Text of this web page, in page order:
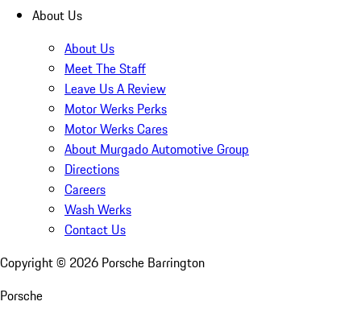
About Us
About Us
Meet The Staff
Leave Us A Review
Motor Werks Perks
Motor Werks Cares
About Murgado Automotive Group
Directions
Careers
Wash Werks
Contact Us
Copyright © 2026 Porsche Barrington
Porsche